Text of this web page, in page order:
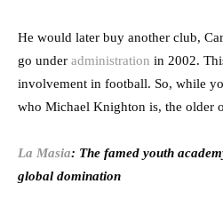
He would later buy another club,
go under administration in 2002.
involvement in football. So, while
who Michael Knighton is, the older
La Masia: The famed youth
global domination